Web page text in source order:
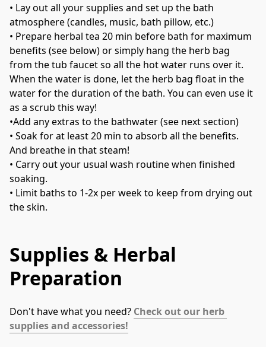
• Lay out all your supplies and set up the bath
atmosphere (candles, music, bath pillow, etc.)
• Prepare herbal tea 20 min before bath for maximum
benefits (see below) or simply hang the herb bag
from the tub faucet so all the hot water runs over it.
When the water is done, let the herb bag float in the
water for the duration of the bath. You can even use it
as a scrub this way!
•Add any extras to the bathwater (see next section)
• Soak for at least 20 min to absorb all the benefits.
And breathe in that steam!
• Carry out your usual wash routine when finished
soaking.
• Limit baths to 1-2x per week to keep from drying out
the skin.
Supplies & Herbal
Preparation
Don't have what you need? Check out our herb
supplies and accessories!